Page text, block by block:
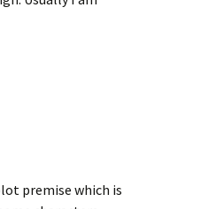
premise which is